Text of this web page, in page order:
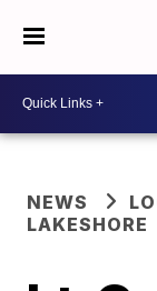
NEWS
LAKESHORE